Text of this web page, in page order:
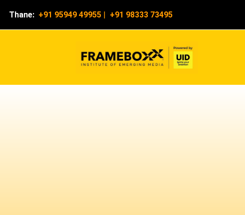
Thane: +91 95949 49955 | +91 98333 73495